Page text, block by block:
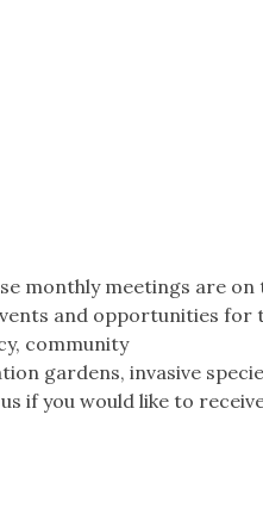
monthly meetings are on
and opportunities for
community
gardens, invasive
if you would like to